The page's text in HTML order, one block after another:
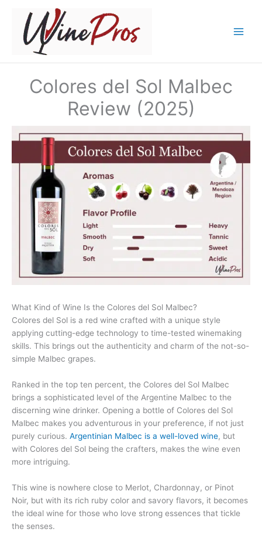
content
Colores del Sol Malbec
Review (2025)
What Kind of Wine Is the Colores del Sol Malbec?
Colores del Sol is a red wine crafted with a unique style
applying cutting-edge technology to time-tested winemaking
skills. This brings out the authenticity and charm of the not-so-
simple Malbec grapes.
Ranked in the top ten percent, the Colores del Sol Malbec
brings a sophisticated level of the Argentine Malbec to the
discerning wine drinker. Opening a bottle of Colores del Sol
Malbec makes you adventurous in your preference, if not just
purely curious. Argentinian Malbec is a well-loved wine, but
with Colores del Sol being the crafters, makes the wine even
more intriguing.
This wine is nowhere close to Merlot, Chardonnay, or Pinot
Noir, but with its rich ruby color and savory flavors, it becomes
the ideal wine for those who love strong essences that tickle
the senses.